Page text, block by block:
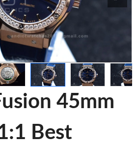
45mm
Best